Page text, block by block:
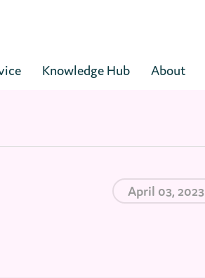
Knowledge Hub About
April 03, 2023